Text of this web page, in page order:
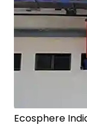
Ecosphere